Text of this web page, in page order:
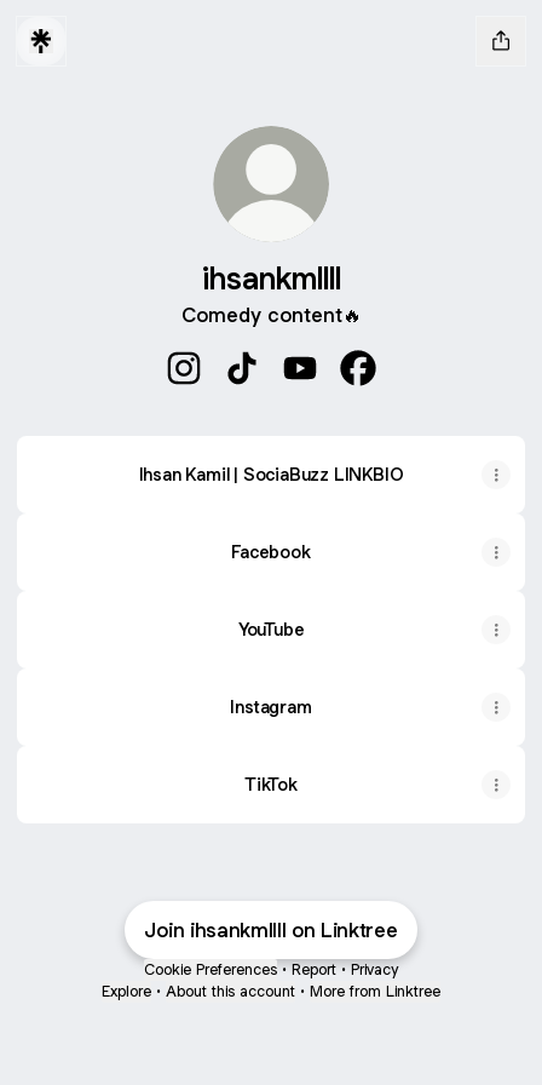
ihsankmllll
Comedy content🔥
Ihsan Kamil | SociaBuzz LINKBIO
Facebook
YouTube
Instagram
TikTok
Join ihsankmllll on Linktree
Cookie Preferences • Report • Privacy
Explore • About this account • More from Linktree